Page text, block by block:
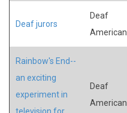
Deaf jurors
Deaf
American
Rainbow's End--
an exciting
experiment in
television for
Deaf
American